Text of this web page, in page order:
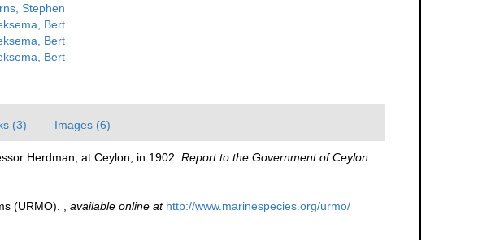
Stephen
Bert
Bert
Bert
(3) Images (6)
Herdman, at Ceylon, in 1902. Report to the Government of Ceylon
(URMO). , available online at http://www.marinespecies.org/urmo/